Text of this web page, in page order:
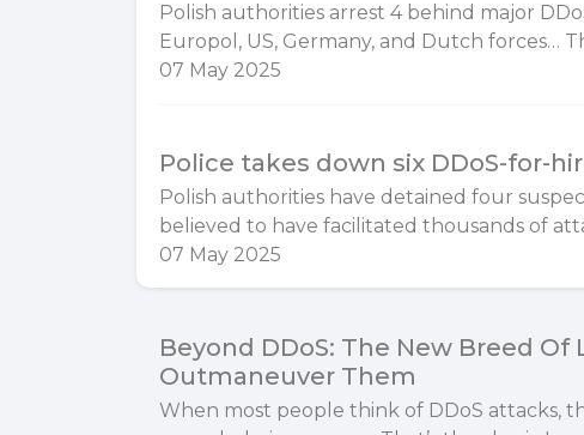
Polish authorities arrest 4 behind major
Europol, US, Germany, and Dutch forces…
07 May 2025
Police takes down six DDoS-for-
​Polish authorities have detained four
believed to have facilitated thousands of
07 May 2025
Beyond DDoS: The New Breed Of
Outmaneuver Them
When most people think of DDoS attacks,